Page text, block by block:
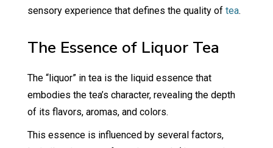
sensory experience that defines the quality of tea.
The Essence of Liquor Tea
The “liquor” in tea is the liquid essence that
embodies the tea’s character, revealing the depth
of its flavors, aromas, and colors.
This essence is influenced by several factors,